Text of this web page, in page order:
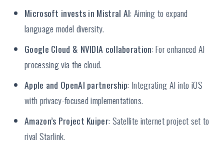
Microsoft invests in Mistral AI: Aiming to expand
language model diversity.
Google Cloud & NVIDIA collaboration: For enhanced AI
processing via the cloud.
Apple and OpenAI partnership: Integrating AI into iOS
with privacy-focused implementations.
Amazon’s Project Kuiper: Satellite internet project set to
rival Starlink.